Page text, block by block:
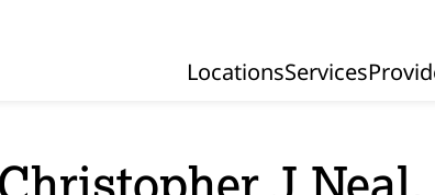
Primary
LocationsServices
Christopher J